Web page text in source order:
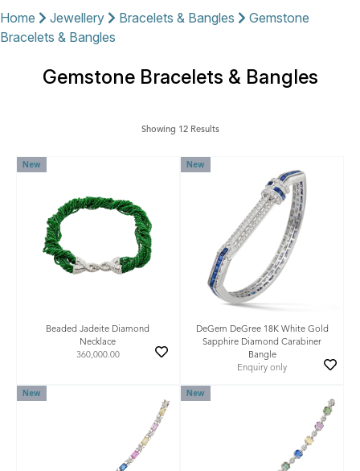
Home Jewellery Bracelets & Bangles
Gemstone
Bracelets & Bangles
Gemstone Bracelets & Bangles
Showing 12 Results
New
Beaded Jadeite Diamond
Necklace
360,000.00
New
DeGem DeGree 18K White Gold
Sapphire Diamond Carabiner
Bangle
Enquiry only
New New